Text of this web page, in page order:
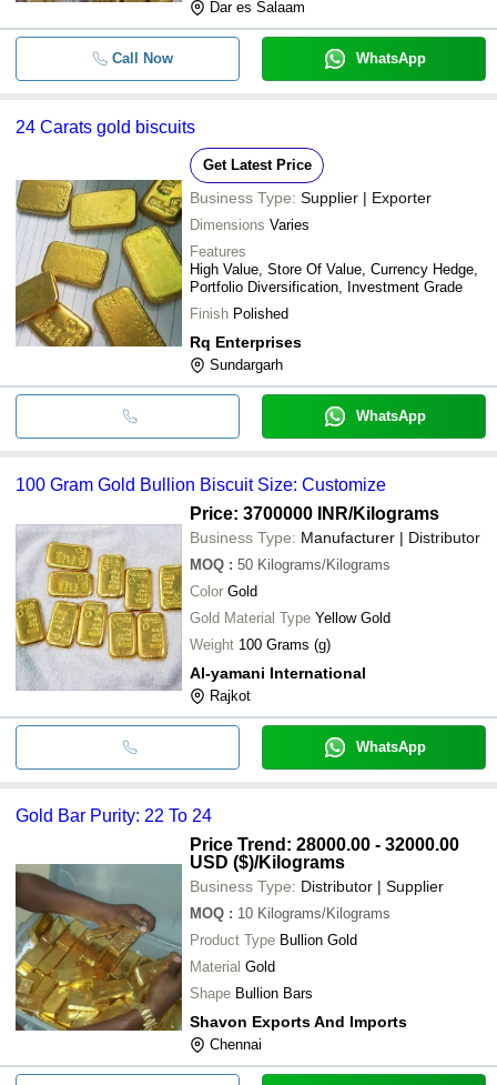
Dar es Salaam
Call Now WhatsApp
24 Carats gold biscuits
Get Latest Price
Business Type: Supplier | Exporter
Dimensions Varies
Features
High Value, Store Of Value, Currency Hedge,
Portfolio Diversification, Investment Grade
Finish Polished
Rq Enterprises
Sundargarh
WhatsApp
100 Gram Gold Bullion Biscuit Size: Customize
Price: 3700000 INR/Kilograms
Business Type: Manufacturer | Distributor
MOQ : 50 Kilograms/Kilograms
Color Gold
Gold Material Type Yellow Gold
Weight 100 Grams (g)
Al-yamani International
Rajkot
WhatsApp
Gold Bar Purity: 22 To 24
Price Trend: 28000.00 - 32000.00
USD ($)/Kilograms
Business Type: Distributor | Supplier
MOQ : 10 Kilograms/Kilograms
Product Type Bullion Gold
Material Gold
Shape Bullion Bars
Shavon Exports And Imports
Chennai